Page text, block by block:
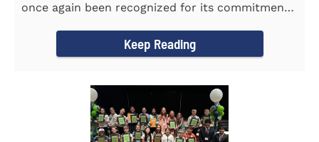
once again been recognized for its commitment
Keep Reading